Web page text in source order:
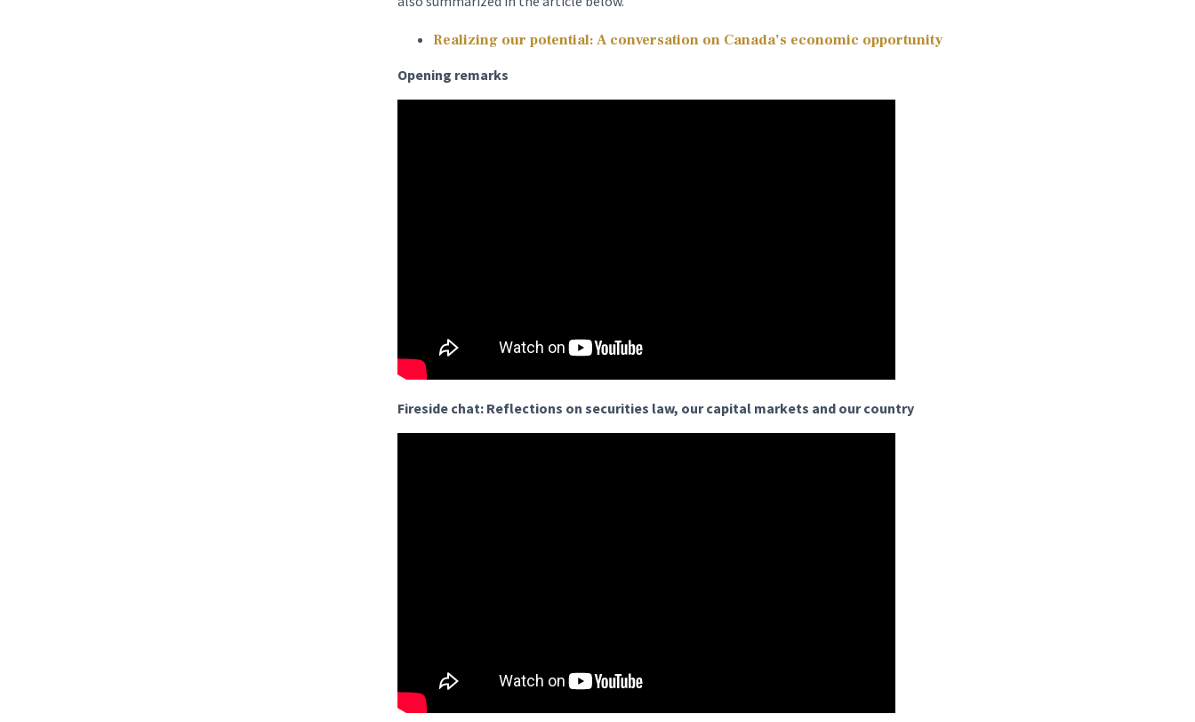
Realizing our potential: A conversation on Canada’s economic opportunity
Opening remarks
Fireside chat: Reflections on securities law, our capital markets and our country